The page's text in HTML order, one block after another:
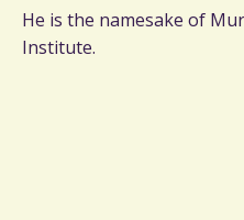
He is the namesake of
Institute.